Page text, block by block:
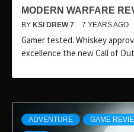
MODERN WARFARE
BY KSI DREW 7 7 YEARS AGO
Gamer tested. Whiskey
excellence the new Call of
ADVENTURE GAME